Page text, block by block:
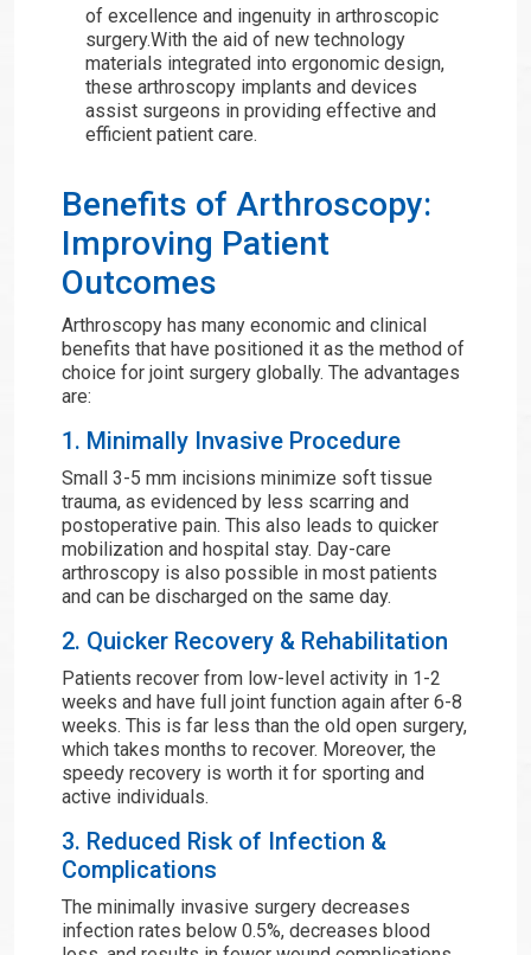
of excellence and ingenuity in arthroscopic
surgery.With the aid of new technology
materials integrated into ergonomic design,
these arthroscopy implants and devices
assist surgeons in providing effective and
efficient patient care.
Benefits of Arthroscopy:
Improving Patient
Outcomes
Arthroscopy has many economic and clinical
benefits that have positioned it as the method of
choice for joint surgery globally. The advantages
are:
1. Minimally Invasive Procedure
Small 3-5 mm incisions minimize soft tissue
trauma, as evidenced by less scarring and
postoperative pain. This also leads to quicker
mobilization and hospital stay. Day-care
arthroscopy is also possible in most patients
and can be discharged on the same day.
2. Quicker Recovery & Rehabilitation
Patients recover from low-level activity in 1-2
weeks and have full joint function again after 6-8
weeks. This is far less than the old open surgery,
which takes months to recover. Moreover, the
speedy recovery is worth it for sporting and
active individuals.
3. Reduced Risk of Infection &
Complications
The minimally invasive surgery decreases
infection rates below 0.5%, decreases blood